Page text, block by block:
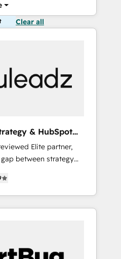
Clear all
& HubSpot
Elite partner,
between strategy
System (GTM
and engineer a
revenue
a mess." ⚙️